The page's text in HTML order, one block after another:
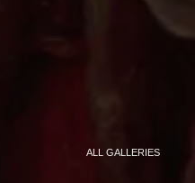
ALL GALLERIES